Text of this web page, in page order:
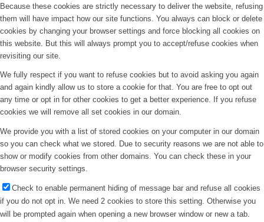
Because these cookies are strictly necessary to deliver the website, refusing
them will have impact how our site functions. You always can block or delete
cookies by changing your browser settings and force blocking all cookies on
this website. But this will always prompt you to accept/refuse cookies when
revisiting our site.
We fully respect if you want to refuse cookies but to avoid asking you again
and again kindly allow us to store a cookie for that. You are free to opt out
any time or opt in for other cookies to get a better experience. If you refuse
cookies we will remove all set cookies in our domain.
We provide you with a list of stored cookies on your computer in our domain
so you can check what we stored. Due to security reasons we are not able to
show or modify cookies from other domains. You can check these in your
browser security settings.
Check to enable permanent hiding of message bar and refuse all cookies
if you do not opt in. We need 2 cookies to store this setting. Otherwise you
will be prompted again when opening a new browser window or new a tab.